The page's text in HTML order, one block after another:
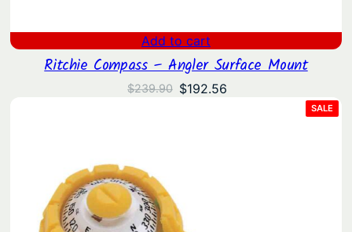
Add to cart
Ritchie Compass – Angler Surface Mount
$239.90 Original
$192.56
SALE
ON